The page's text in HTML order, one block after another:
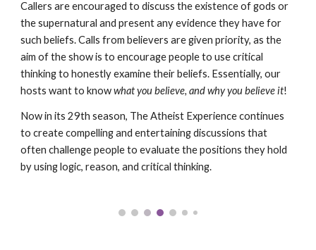
Callers are encouraged to discuss the existence of gods or
the supernatural and present any evidence they have for
such beliefs. Calls from believers are given priority, as the
aim of the show is to encourage people to use critical
thinking to honestly examine their beliefs. Essentially, our
hosts want to knowwhat you believe, and why you believe it!
Now in its 29th season, The Atheist Experience continues
to create compelling and entertaining discussions that
often challenge people to evaluate the positions they hold
by using logic, reason, and critical thinking.